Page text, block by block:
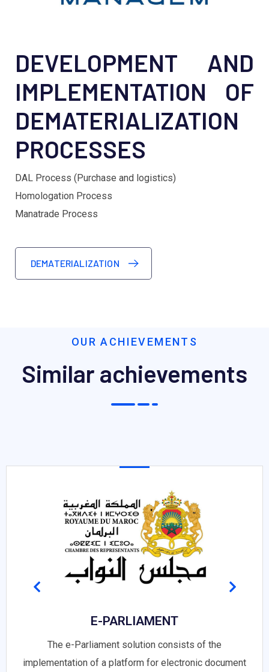
DEVELOPMENT AND
IMPLEMENTATION OF
DEMATERIALIZATION
PROCESSES
DAL Process (Purchase and logistics)
Homologation Process
Manatrade Process
DEMATERIALIZATION
OUR ACHIEVEMENTS
Similar achievements
E-PARLIAMENT
The e-Parliament solution consists of the
implementation of a platform for electronic document